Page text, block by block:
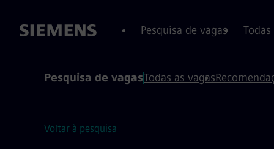
Pesquisa de vagas
Pesquisa de vagasTodas as vagas
Voltar à pesquisa